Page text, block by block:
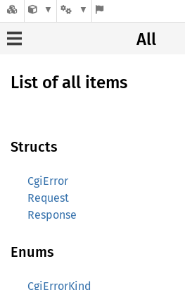
All
List of all items
Structs
CgiError
Request
Response
Enums
CgiErrorKind